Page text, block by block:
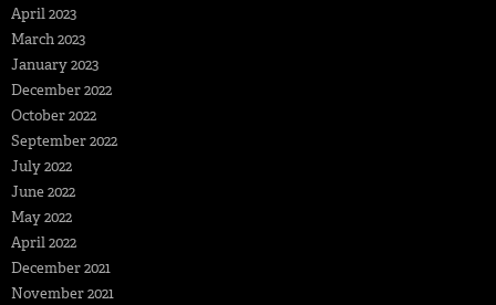
April 2023
March 2023
January 2023
December 2022
October 2022
September 2022
July 2022
June 2022
May 2022
April 2022
December 2021
November 2021